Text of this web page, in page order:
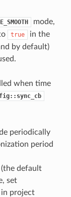
mode,
true
in the
by default)
when time
periodically
period
default
set
project